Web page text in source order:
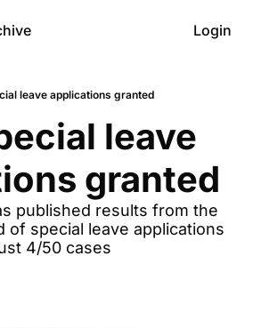
Login
leave applications granted
leave
granted
published results from the
of special leave applications
4/50 cases